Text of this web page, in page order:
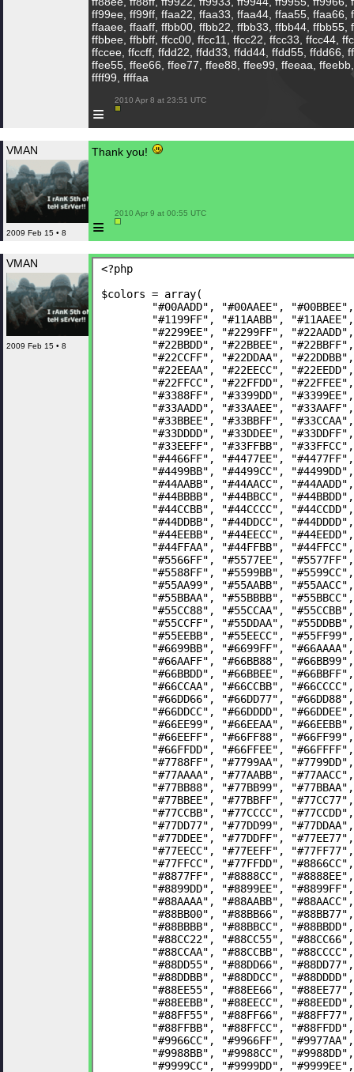
ff99ee, ff99ff, ffaa22, ffaa33, ffaa44, ffaa55,
ffaaee, ffaaff, ffbb00, ffbb22, ffbb33, ffbb44,
ffbbee, ffbbff, ffcc00, ffcc11, ffcc22, ffcc33, ffcc44,
ffccee, ffccff, ffdd22, ffdd33, ffdd44, ffdd55, ffdd66,
ffee55, ffee66, ffee77, ffee88, ffee99, ffeeaa,
ffff99, ffffaa
≡
2010 Apr 8 at 23:51 UTC
VMAN
2009 Feb 15 • 8
Thank you!
≡
2010 Apr 9 at 00:55 UTC
VMAN
2009 Feb 15 • 8
<?php
$colors = array(
"#00AADD", "#00AAEE",
"#1199FF", "#11AABB",
"#2299EE", "#2299FF",
"#22BBDD", "#22BBEE",
"#22CCFF", "#22DDAA",
"#22EEAA", "#22EECC",
"#22FFCC", "#22FFDD",
"#3388FF", "#3399DD",
"#33AADD", "#33AAEE",
"#33BBEE", "#33BBFF",
"#33DDDD", "#33DDEE",
"#33EEFF", "#33FFBB",
"#4466FF", "#4477EE",
"#4499BB", "#4499CC",
"#44AABB", "#44AACC",
"#44BBBB", "#44BBCC",
"#44CCBB", "#44CCCC",
"#44DDBB", "#44DDCC",
"#44EEBB", "#44EECC",
"#44FFAA", "#44FFBB",
"#5566FF", "#5577EE",
"#5588FF", "#5599BB",
"#55AA99", "#55AABB",
"#55BBAA", "#55BBBB",
"#55CC88", "#55CCAA",
"#55CCFF", "#55DDAA",
"#55EEBB", "#55EECC",
"#6699BB", "#6699FF",
"#66AAFF", "#66BB88",
"#66BBDD", "#66BBEE",
"#66CCAA", "#66CCBB",
"#66DD66", "#66DD77",
"#66DDCC", "#66DDDD",
"#66EE99", "#66EEAA",
"#66EEFF", "#66FF88",
"#66FFDD", "#66FFEE",
"#7788FF", "#7799AA",
"#77AAAA", "#77AABB",
"#77BB88", "#77BB99",
"#77BBEE", "#77BBFF",
"#77CCBB", "#77CCCC",
"#77DD77", "#77DD99",
"#77DDEE", "#77DDFF",
"#77EECC", "#77EEFF",
"#77FFCC", "#77FFDD",
"#8877FF", "#8888CC",
"#8899DD", "#8899EE",
"#88AAAA", "#88AABB",
"#88BB00", "#88BB66",
"#88BBBB", "#88BBCC",
"#88CC22", "#88CC55",
"#88CCAA", "#88CCBB",
"#88DD55", "#88DD66",
"#88DDBB", "#88DDCC",
"#88EE55", "#88EE66",
"#88EEBB", "#88EECC",
"#88FF55", "#88FF66",
"#88FFBB", "#88FFCC",
"#9966CC", "#9966FF",
"#9988BB", "#9988CC",
"#9999CC", "#9999DD",